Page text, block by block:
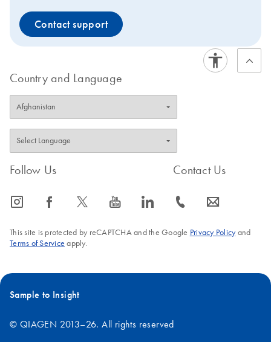
Contact support
Country and Language
Follow Us
icon_0065_instagram-s icon_0064_facebook-s icon_0340_cc_gen_x-s icon_0077_youtube-s icon_0066_linkedin-s
Contact Us
icon_0072_phone-s icon_0063_envelope-s
This site is protected by reCAPTCHA and the Google Privacy Policyand
Terms of Service apply.
Sample to Insight
© QIAGEN 2013–26. All rights reserved